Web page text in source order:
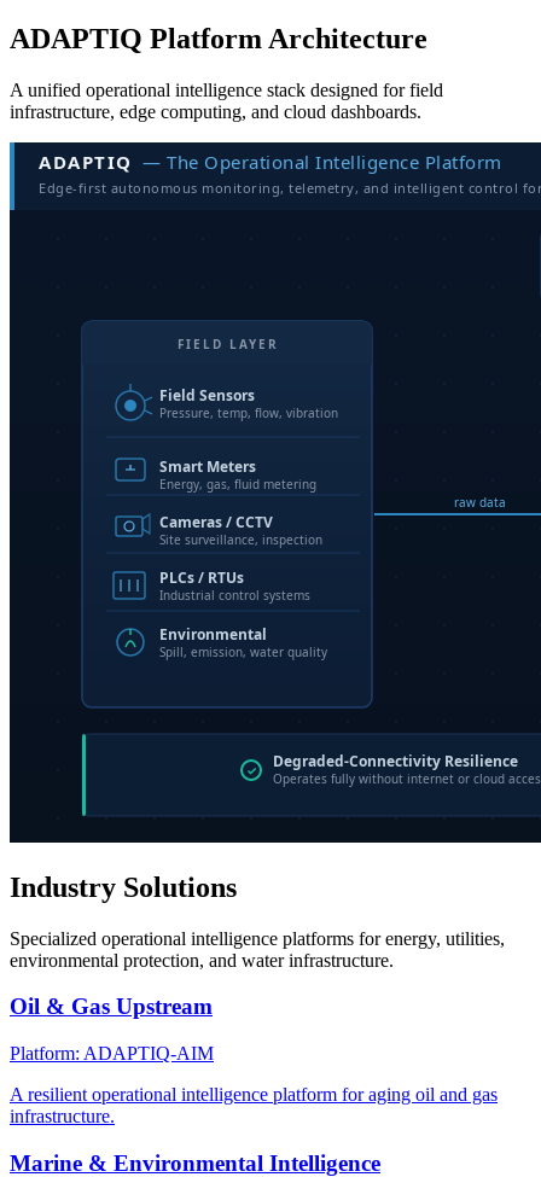
ADAPTIQ Platform Architecture
A unified operational intelligence stack designed for field
infrastructure, edge computing, and cloud dashboards.
Industry Solutions
Specialized operational intelligence platforms for energy, utilities,
environmental protection, and water infrastructure.
Oil & Gas Upstream
Platform: ADAPTIQ-AIM
A resilient operational intelligence platform for aging oil and gas
infrastructure.
Marine & Environmental Intelligence